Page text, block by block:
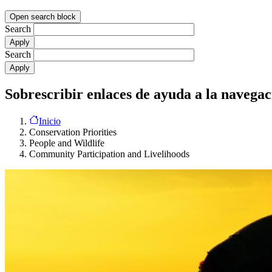
Open search block
Search
Search
Sobrescribir enlaces de ayuda a la
Inicio
Conservation Priorities
People and Wildlife
Community Participation and Livelihoods